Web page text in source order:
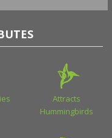
Attracts
Hummingbirds